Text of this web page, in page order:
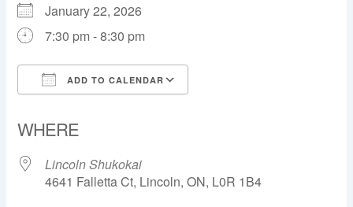
January 22, 2026
7:30 pm - 8:30 pm
ADD TO CALENDAR
WHERE
Lincoln Shukokai
4641 Falletta Ct, Lincoln, ON, L0R 1B4